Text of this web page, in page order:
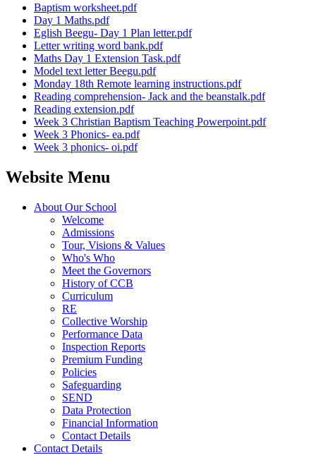
Baptism worksheet.pdf
Day 1 Maths.pdf
Eglish Beegu- Day 1 Plan letter.pdf
Letter writing word bank.pdf
Maths Day 1 Extension Task.pdf
Model text letter Beegu.pdf
Monday 18th Remote learning instructions.pdf
Reading comprehension- Jack and the beanstalk.pdf
Reading extension.pdf
Week 3 Christian Baptism Teaching Powerpoint.pdf
Week 3 Phonics- ea.pdf
Week 3 phonics- oi.pdf
Website Menu
About Our School
Welcome
Admissions
Tour, Visions & Values
Who's Who
Meet the Governors
History of CCB
Curriculum
RE
Collective Worship
Performance Data
Inspection Reports
Premium Funding
Policies
Safeguarding
SEND
Data Protection
Financial Information
Contact Details
Contact Details